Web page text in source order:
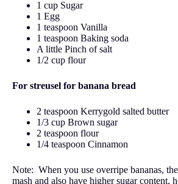
1 cup Sugar
1 Egg
1 teaspoon Vanilla
1 teaspoon Baking soda
A little Pinch of salt
1/2 cup flour
For streusel for banana bread
2 teaspoon Kerrygold salted butter
1/3 cup Brown sugar
2 teaspoon flour
1/4 teaspoon Cinnamon
Note: When you use overripe bananas,
mash and also have higher sugar content,